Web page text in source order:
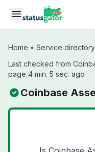
Skip to main content
Home • Service directory
Last checked from
page 4 min. 5 sec. ago
Coinbase